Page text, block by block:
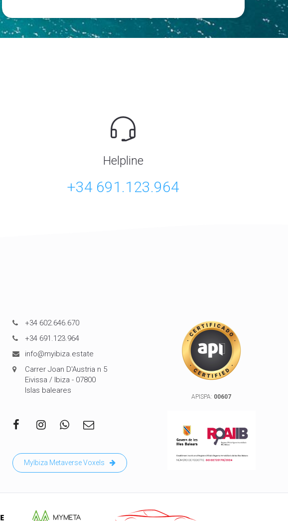
Helpline
+34 691.123.964
+34 602.646.670
+34 691.123.964
info@myibiza.estate
Carrer Joan D'Austria n 5
Eivissa / Ibiza - 07800
Islas baleares
MyIbiza Metaverse Voxels
APISPA: 00607